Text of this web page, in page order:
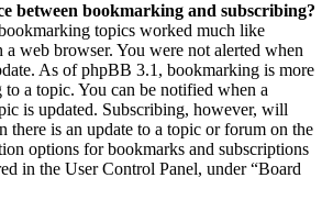
between bookmarking and subscribing?
topics worked much like
web browser. You were not alerted when
As of phpBB 3.1, bookmarking is more
a topic. You can be notified when a
is updated. Subscribing, however, will
there is an update to a topic or forum on the
options for bookmarks and subscriptions
in the User Control Panel, under “Board